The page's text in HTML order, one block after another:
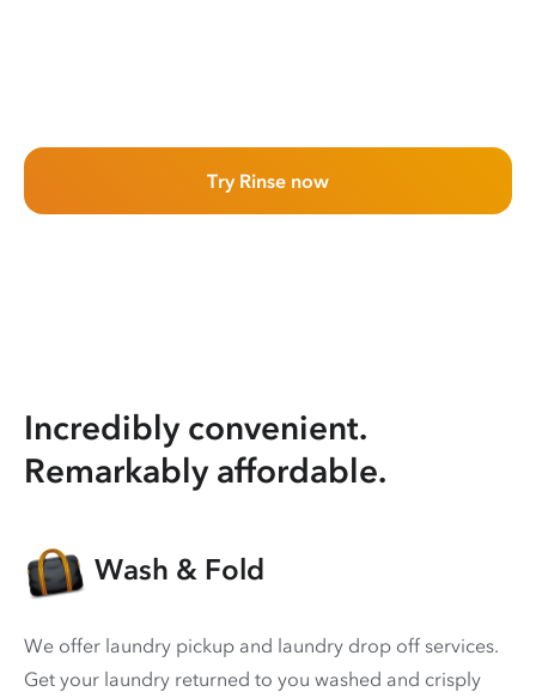
Try Rinse now
Incredibly convenient.
Remarkably affordable.
Wash & Fold
We offer laundry pickup and laundry drop off services.
Get your laundry returned to you washed and crisply